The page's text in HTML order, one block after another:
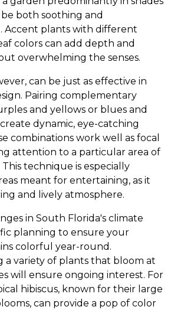
both soothing and
Accent plants with different
colors can add depth and
overwhelming the senses.
can be just as effective in
Pairing complementary
and yellows or blues and
dynamic, eye-catching
combinations work well as focal
attention to a particular area of
technique is especially
meant for entertaining, as it
and lively atmosphere.
in South Florida's climate
planning to ensure your
colorful year-round.
a variety of plants that bloom at
will ensure ongoing interest. For
hibiscus, known for their large
can provide a pop of color